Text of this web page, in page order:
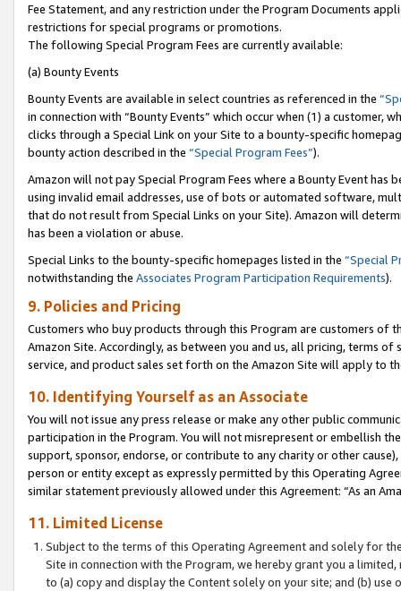
Fee Statement, and any restriction under the Program Documents
restrictions for special programs or promotions.
The following Special Program Fees are currently available:
(a) Bounty Events
Bounty Events are available in select countries as referenced in the
in connection with “Bounty Events” which occur when (1) a customer,
clicks through a Special Link on your Site to a bounty-specific
bounty action described in the “Special Program Fees”).
Amazon will not pay Special Program Fees where a Bounty Event
using invalid email addresses, use of bots or automated software,
that do not result from Special Links on your Site). Amazon will
has been a violation or abuse.
Special Links to the bounty-specific homepages listed in the “Special
notwithstanding the Associates Program Participation Requirements).
9. Policies and Pricing
Customers who buy products through this Program are customers of
Amazon Site. Accordingly, as between you and us, all pricing, terms
service, and product sales set forth on the Amazon Site will apply to
10. Identifying Yourself as an Associate
You will not issue any press release or make any other public
participation in the Program. You will not misrepresent or embellish
support, sponsor, endorse, or contribute to any charity or other
person or entity except as expressly permitted by this Operating
similar statement previously allowed under this Agreement: “As an
11. Limited License
Subject to the terms of this Operating Agreement and solely for
Site in connection with the Program, we hereby grant you a
to (a) copy and display the Content solely on your site; and (b)